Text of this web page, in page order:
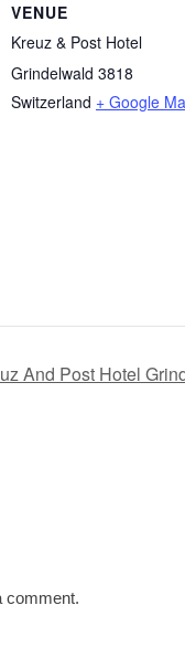
VENUE
Kreuz & Post Hotel
Grindelwald 3818
Switzerland + Google
And Post Hotel
comment.